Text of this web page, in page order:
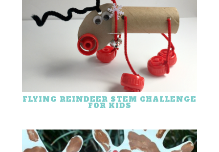
FLYING REINDEER STEM CHALLENGE
FOR KIDS